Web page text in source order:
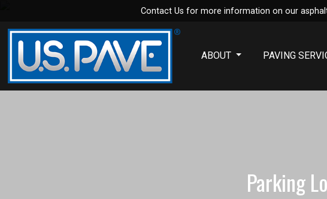
Contact Us for more information on our
ABOUT PAVING
Parking